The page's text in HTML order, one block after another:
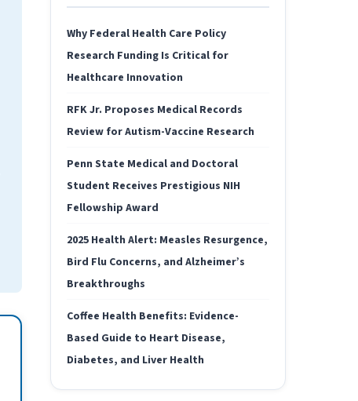
Why Federal Health Care Policy
Research Funding Is Critical for
Healthcare Innovation
RFK Jr. Proposes Medical Records
Review for Autism-Vaccine Research
Penn State Medical and Doctoral
Student Receives Prestigious NIH
Fellowship Award
2025 Health Alert: Measles Resurgence,
Bird Flu Concerns, and Alzheimer’s
Breakthroughs
Coffee Health Benefits: Evidence-
Based Guide to Heart Disease,
Diabetes, and Liver Health